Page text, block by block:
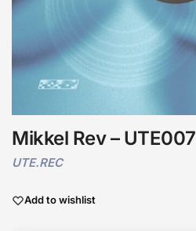
Mikkel Rev – UTE007
UTE.REC
Add to wishlist